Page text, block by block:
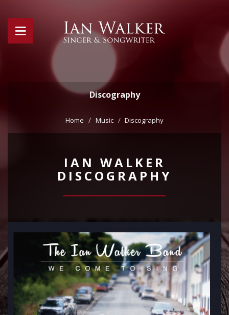
Discography
Home Music Discography
IAN WALKER
DISCOGRAPHY